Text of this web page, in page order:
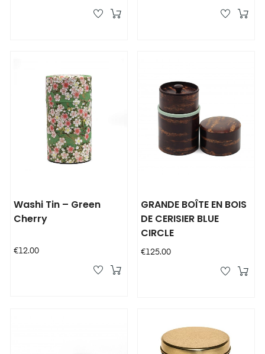
Washi Tin – Green
Cherry
Price
€12.00
GRANDE BOÎTE EN BOIS
DE CERISIER BLUE
CIRCLE
Price
€125.00